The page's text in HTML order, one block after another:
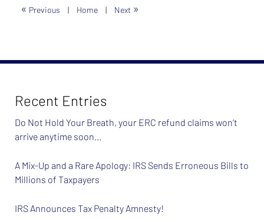
« Previous | Home | Next »
Recent Entries
Do Not Hold Your Breath, your ERC refund claims won’t
arrive anytime soon…
A Mix-Up and a Rare Apology: IRS Sends Erroneous Bills to
Millions of Taxpayers
IRS Announces Tax Penalty Amnesty!